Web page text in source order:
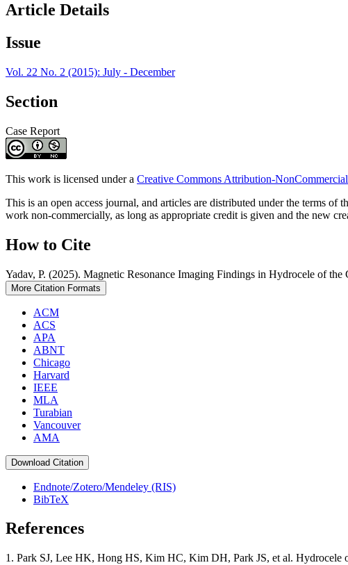
Article Details
Issue
Vol. 22 No. 2 (2015): July - December
Section
Case Report
This work is licensed under a Creative Commons Attribution-
This is an open access journal, and articles are distributed under the terms
work non-commercially, as long as appropriate credit is given and the new
How to Cite
Yadav, P. (2025). Magnetic Resonance Imaging Findings in Hydrocele of the
More Citation Formats
ACM
ACS
APA
ABNT
Chicago
Harvard
IEEE
MLA
Turabian
Vancouver
AMA
Download Citation
Endnote/Zotero/Mendeley (RIS)
BibTeX
References
1. Park SJ, Lee HK, Hong HS, Kim HC, Kim DH, Park JS, et al. Hydrocele